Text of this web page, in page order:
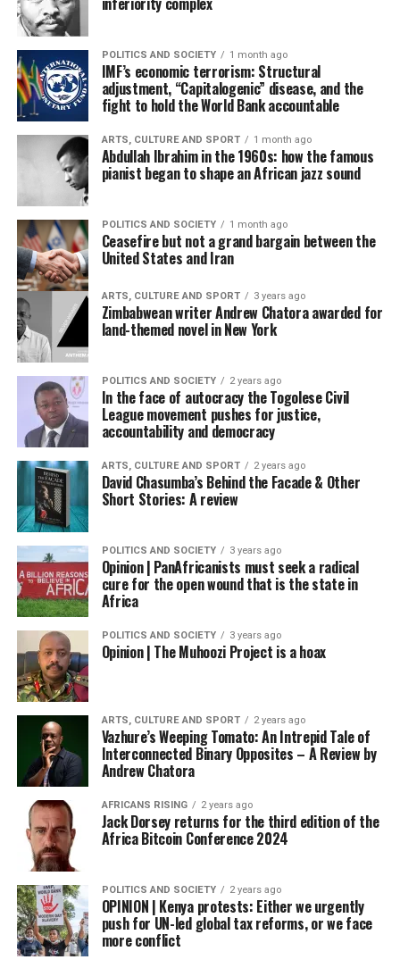
POLITICS AND SOCIETY 1 month ago
IMF’s economic terrorism: Structural
adjustment, “Capitalogenic” disease, and the
fight to hold the World Bank accountable
ARTS, CULTURE AND SPORT 1 month ago
Abdullah Ibrahim in the 1960s: how the famous
pianist began to shape an African jazz sound
POLITICS AND SOCIETY 1 month ago
Ceasefire but not a grand bargain between the
United States and Iran
ARTS, CULTURE AND SPORT 3 years ago
Zimbabwean writer Andrew Chatora awarded for
land-themed novel in New York
POLITICS AND SOCIETY 2 years ago
In the face of autocracy the Togolese Civil
League movement pushes for justice,
accountability and democracy
ARTS, CULTURE AND SPORT 2 years ago
David Chasumba’s Behind the Facade & Other
Short Stories: A review
POLITICS AND SOCIETY 3 years ago
Opinion | PanAfricanists must seek a radical
cure for the open wound that is the state in
Africa
POLITICS AND SOCIETY 3 years ago
Opinion | The Muhoozi Project is a hoax
ARTS, CULTURE AND SPORT 2 years ago
Vazhure’s Weeping Tomato: An Intrepid Tale of
Interconnected Binary Opposites – A Review by
Andrew Chatora
AFRICANS RISING 2 years ago
Jack Dorsey returns for the third edition of the
Africa Bitcoin Conference 2024
POLITICS AND SOCIETY 2 years ago
OPINION | Kenya protests: Either we urgently
push for UN-led global tax reforms, or we face
more conflict